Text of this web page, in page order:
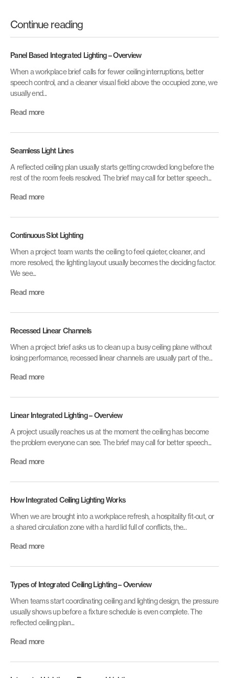
Continue reading
Panel Based Integrated Lighting – Overview
When a workplace brief calls for fewer ceiling interruptions, better
speech control, and a cleaner visual field above the occupied zone, we
usually end...
Read more
Seamless Light Lines
A reflected ceiling plan usually starts getting crowded long before the
rest of the room feels resolved. The brief may call for better speech...
Read more
Continuous Slot Lighting
When a project team wants the ceiling to feel quieter, cleaner, and
more resolved, the lighting layout usually becomes the deciding factor.
We see...
Read more
Recessed Linear Channels
When a project brief asks us to clean up a busy ceiling plane without
losing performance, recessed linear channels are usually part of the...
Read more
Linear Integrated Lighting – Overview
A project usually reaches us at the moment the ceiling has become
the problem everyone can see. The brief may call for better speech...
Read more
How Integrated Ceiling Lighting Works
When we are brought into a workplace refresh, a hospitality fit-out, or
a shared circulation zone with a hard lid full of conflicts, the...
Read more
Types of Integrated Ceiling Lighting – Overview
When teams start coordinating ceiling and lighting design, the pressure
usually shows up before a fixture schedule is even complete. The
reflected ceiling plan...
Read more